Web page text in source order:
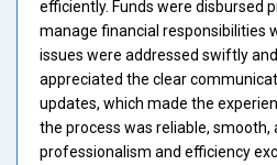
efficiently. Funds were disbursed
manage financial responsibilities
issues were addressed swiftly
appreciated the clear
updates, which made the
the process was reliable, smooth,
professionalism and efficiency